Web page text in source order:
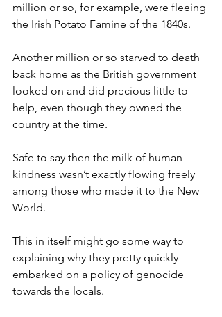
million or so, for example, were fleeing
the Irish Potato Famine of the 1840s.
Another million or so starved to death
back home as the British government
looked on and did precious little to
help, even though they owned the
country at the time.
Safe to say then the milk of human
kindness wasn’t exactly flowing freely
among those who made it to the New
World.
This in itself might go some way to
explaining why they pretty quickly
embarked on a policy of genocide
towards the locals.